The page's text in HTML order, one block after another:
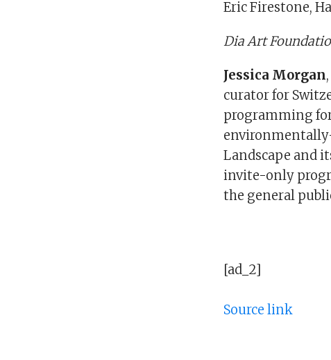
Eric Firestone,
Dia Art
Jessica Morgan
curator for
programming
Landscape and
invite-only
the general
[ad_2]
Source link